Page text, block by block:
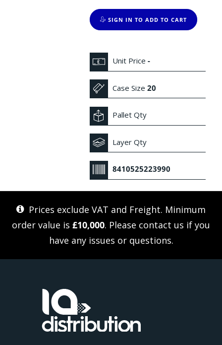
SIGN IN TO ADD TO CART
Unit Price-
Case Size20
Pallet Qty
Layer Qty
8410525223990
Prices exclude VAT and Freight. Minimum
order value is £10,000. Please contact us if you
have any issues or questions.